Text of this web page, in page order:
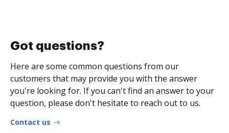
Got questions?
Here are some common questions from our
customers that may provide you with the answer
you're looking for. If you can't find an answer to your
question, please don't hesitate to reach out to us.
Contact us